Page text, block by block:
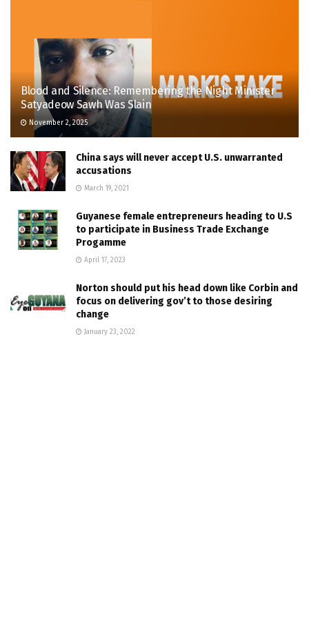
Blood and Silence: Remembering the Night Minister
Satyadeow Sawh Was Slain
November 2, 2025
China says will never accept U.S. unwarranted
accusations
March 19, 2021
Guyanese female entrepreneurs heading to U.S
to participate in Business Trade Exchange
Progamme
April 17, 2023
Norton should put his head down like Corbin and
focus on delivering gov’t to those desiring
change
January 23, 2022